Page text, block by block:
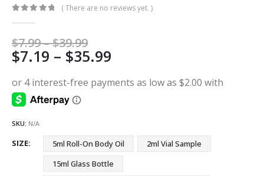
( There are no reviews yet. )
$7.99–$39.99Price
range:
$7.99
through
$39.99
$7.19 – $35.99
$7.19
SKU: N/A
SIZE 5ml Roll-On Body Oil
2ml Vial Sample
15ml Glass Bottle